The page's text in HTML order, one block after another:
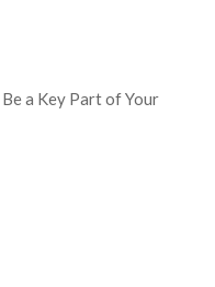
a Key Part of Your